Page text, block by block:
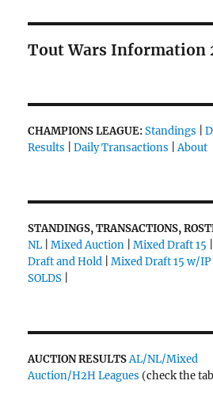
Tout Wars Information
CHAMPIONS LEAGUE:Standings
Results
Daily Transactions |About
STANDINGS, TRANSACTIONS,
NL| Mixed Auction| Mixed Draft 15
Draft and Hold| Mixed Draft 15 w/IP
SOLDS|
AUCTION RESULTSAL/NL/Mixed
Auction/H2H Leagues (check the